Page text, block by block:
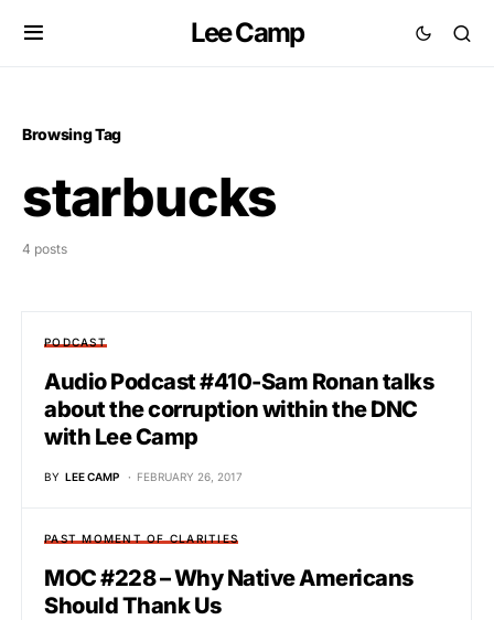
Lee Camp
Browsing Tag
starbucks
4 posts
PODCAST
Audio Podcast #410-Sam Ronan talks
about the corruption within the DNC
with Lee Camp
BY LEE CAMP FEBRUARY 26, 2017
PAST MOMENT OF CLARITIES
MOC #228 – Why Native Americans
Should Thank Us